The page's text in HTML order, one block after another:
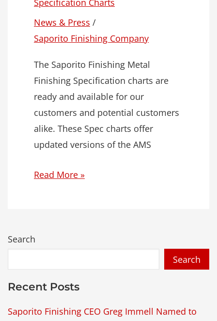
Specification Charts
News & Press /
Saporito Finishing Company
The Saporito Finishing Metal
Finishing Specification charts are
ready and available for our
customers and potential customers
alike. These Spec charts offer
updated versions of the AMS
Read More »
Search
Recent Posts
Saporito Finishing CEO Greg Immell Named to